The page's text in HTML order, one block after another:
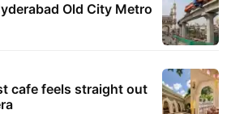
Old City Metro
cafe feels straight out